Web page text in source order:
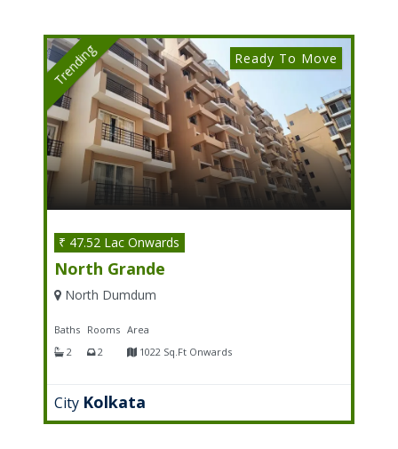
Trending Ready To Move
₹ 47.52 Lac Onwards
North Grande
North Dumdum
Baths
2
Rooms
2
Area
1022 Sq.Ft Onwards
City Kolkata